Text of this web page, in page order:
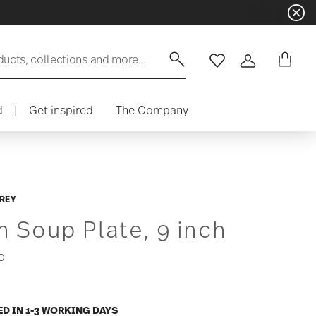
collections and more... WishlistLogin
| Get inspired The Company
Soup Plate, 9 inch
IN 1-3 WORKING DAYS